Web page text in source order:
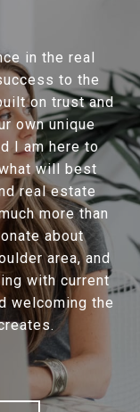
in the real
to the
on trust and
own unique
I am here to
will best
real estate
more than
about
area, and
with current
welcoming the